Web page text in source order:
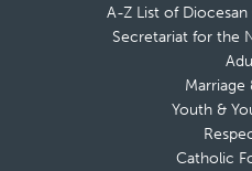
A-Z List of
Secretariat for the
Marriage
Youth &
Catholic